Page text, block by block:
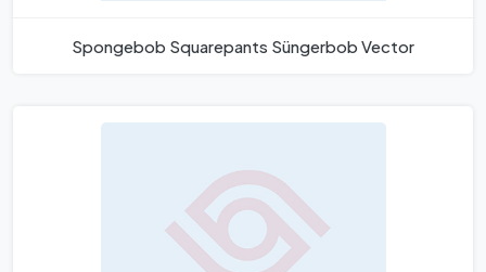
Spongebob Squarepants Süngerbob Vector